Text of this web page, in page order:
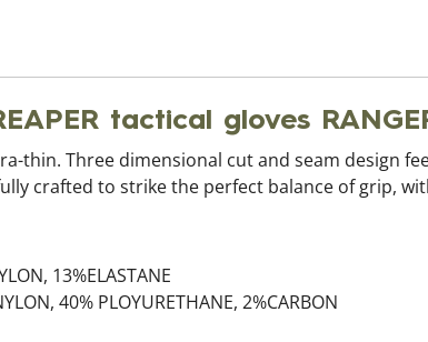
tactical gloves
thin. Three dimensional cut and seam design
crafted to strike the perfect balance of grip,
13%ELASTANE
40% PLOYURETHANE, 2%CARBON